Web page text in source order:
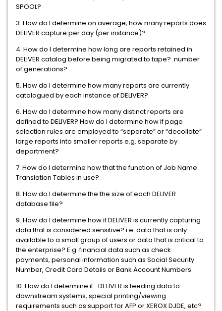
SPOOL?
3. How do I determine on average, how many reports does
DELIVER capture per day (per instance)?
4. How do I determine how long are reports retained in
DELIVER catalog before being migrated to tape? number
of generations?
5. How do I determine how many reports are currently
catalogued by each instance of DELIVER?
6. How do I determine how many distinct reports are
defined to DELIVER? How do I determine how if page
selection rules are employed to “separate” or “decollate”
large reports into smaller reports e.g. separate by
department?
7. How do I determine how that the function of Job Name
Translation Tables in use?
8. How do I determine the the size of each DELIVER
database file?
9. How do I determine how if DELIVER is currently capturing
data that is considered sensitive? i.e. data that is only
available to a small group of users or data that is critical to
the enterprise? E.g. financial data such as check
payments, personal information such as Social Security
Number, Credit Card Details or Bank Account Numbers.
10. How do I determine if -DELIVER is feeding data to
downstream systems, special printing/viewing
requirements such as support for AFP or XEROX DJDE, etc?